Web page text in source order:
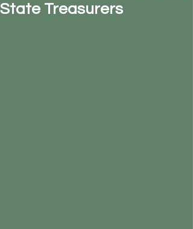
State Treasurers